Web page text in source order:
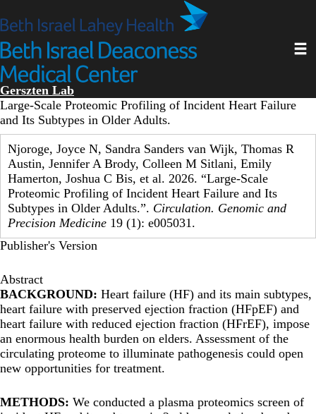
to
content
Gerszten Lab
Large-Scale Proteomic Profiling of Incident Heart Failure
and Its Subtypes in Older Adults.
Njoroge, Joyce N, Sandra Sanders van Wijk, Thomas R
Austin, Jennifer A Brody, Colleen M Sitlani, Emily
Hamerton, Joshua C Bis, et al. 2026. “Large-Scale
Proteomic Profiling of Incident Heart Failure and Its
Subtypes in Older Adults.”. Circulation. Genomic and
Precision Medicine 19 (1): e005031.
Publisher's Version
Abstract
BACKGROUND: Heart failure (HF) and its main subtypes,
heart failure with preserved ejection fraction (HFpEF) and
heart failure with reduced ejection fraction (HFrEF), impose
an enormous health burden on elders. Assessment of the
circulating proteome to illuminate pathogenesis could open
new opportunities for treatment.
METHODS: We conducted a plasma proteomics screen of